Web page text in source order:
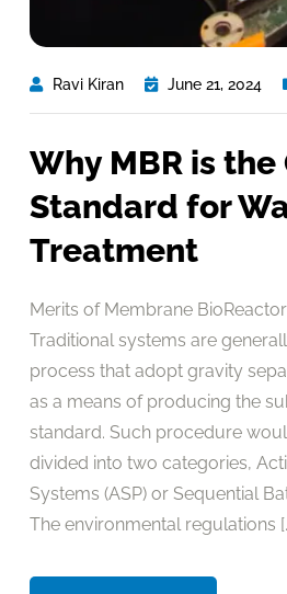
Ravi Kiran June 21, 2024
Why MBR is the
Standard for
Treatment
Merits of Membrane
Traditional systems are
process that adopt gravity
as a means of producing the
standard. Such procedure
divided into two categories,
Systems (ASP) or Sequential
The environmental regulations